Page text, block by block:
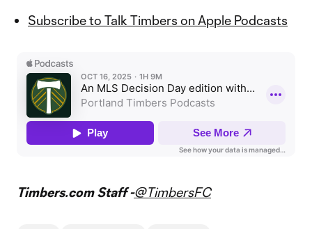
Subscribe to Talk Timbers on Apple Podcasts
Timbers.com Staff -@TimbersFC